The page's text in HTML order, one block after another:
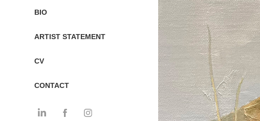
BIO
ARTIST STATEMENT
CV
CONTACT